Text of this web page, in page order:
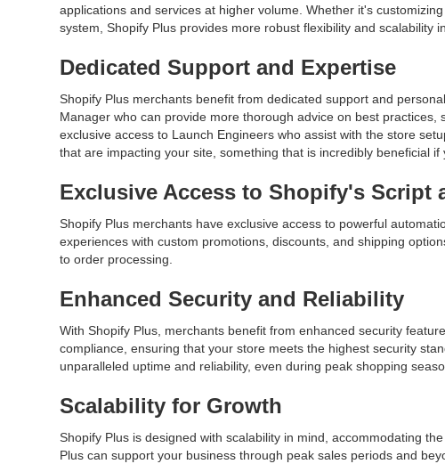
applications and services at higher volume. Whether it's
system, Shopify Plus provides more robust flexibility and scalability
Dedicated Support and Expertise
Shopify Plus merchants benefit from dedicated support and
Manager who can provide more thorough advice on best
exclusive access to Launch Engineers who assist with the store
that are impacting your site, something that is incredibly beneficial
Exclusive Access to Shopify's Script
Shopify Plus merchants have exclusive access to powerful
experiences with custom promotions, discounts, and shipping
to order processing.
Enhanced Security and Reliability
With Shopify Plus, merchants benefit from enhanced security
compliance, ensuring that your store meets the highest security
unparalleled uptime and reliability, even during peak shopping
Scalability for Growth
Shopify Plus is designed with scalability in mind, accommodating
Plus can support your business through peak sales periods and